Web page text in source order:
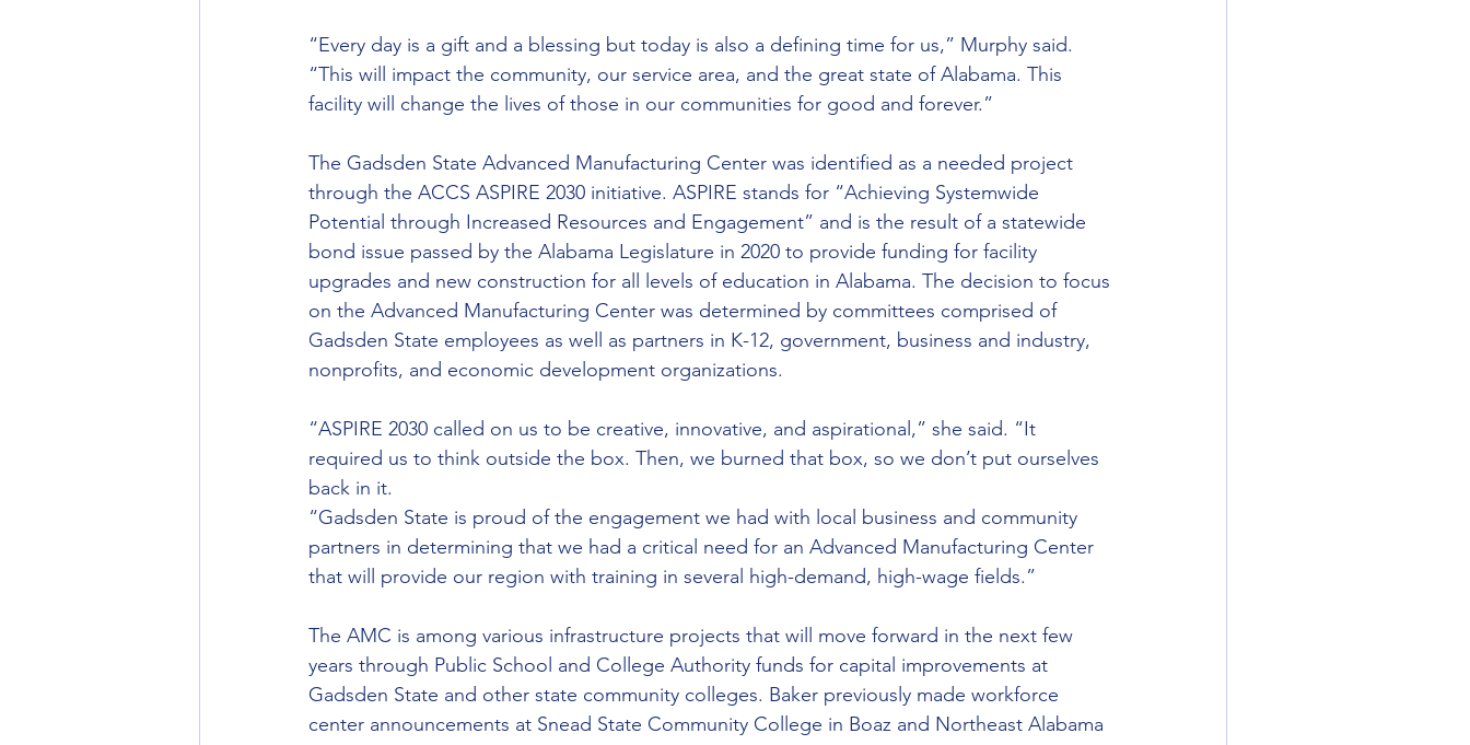
“Every day is a gift and a blessing but today is also a defining time for us,” Murphy said.
“This will impact the community, our service area, and the great state of Alabama. This
facility will change the lives of those in our communities for good and forever.”
The Gadsden State Advanced Manufacturing Center was identified as a needed project
through the ACCS ASPIRE 2030 initiative. ASPIRE stands for “Achieving Systemwide
Potential through Increased Resources and Engagement” and is the result of a statewide
bond issue passed by the Alabama Legislature in 2020 to provide funding for facility
upgrades and new construction for all levels of education in Alabama. The decision to focus
on the Advanced Manufacturing Center was determined by committees comprised of
Gadsden State employees as well as partners in K-12, government, business and industry,
nonprofits, and economic development organizations.
“ASPIRE 2030 called on us to be creative, innovative, and aspirational,” she said. “It
required us to think outside the box. Then, we burned that box, so we don’t put ourselves
back in it.
“Gadsden State is proud of the engagement we had with local business and community
partners in determining that we had a critical need for an Advanced Manufacturing Center
that will provide our region with training in several high-demand, high-wage fields.”
The AMC is among various infrastructure projects that will move forward in the next few
years through Public School and College Authority funds for capital improvements at
Gadsden State and other state community colleges. Baker previously made workforce
center announcements at Snead State Community College in Boaz and Northeast Alabama